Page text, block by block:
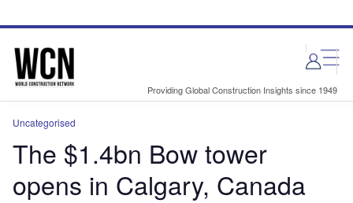
site
page
Providing Global Construction Insights since 1949
Uncategorised
The $1.4bn Bow tower
opens in Calgary, Canada